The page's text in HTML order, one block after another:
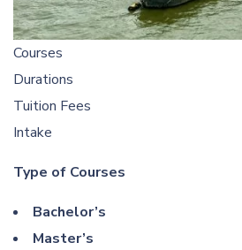
Courses
Durations
Tuition Fees
Intake
Type of Courses
Bachelor’s
Master’s